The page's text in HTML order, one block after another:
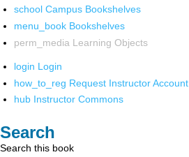
school Campus Bookshelves
menu_book Bookshelves
perm_media Learning Objects
login Login
how_to_reg Request Instructor Account
hub Instructor Commons
Search
Search this book